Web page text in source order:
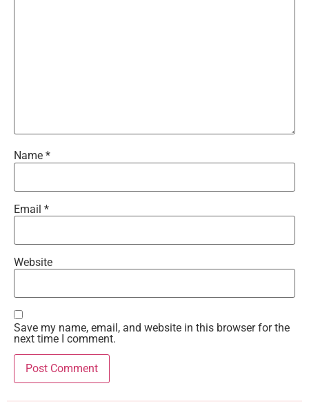
Name *
Email *
Website
Save my name, email, and website in this browser for the
next time I comment.